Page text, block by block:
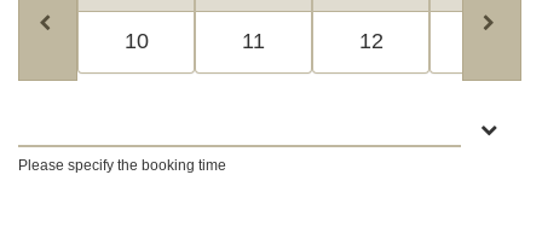
10 11 12
Please specify the booking time